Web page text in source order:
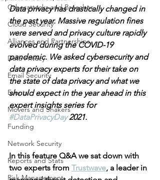
Cyberattacks and Breaches
Cloud Security
Alliances and Partnerships
Data Privacy
Email Security
Events
Movers and Shakers
Funding
Network Security
Reports and Stats
Risk Management
Data privacy has drastically changed in
the past year. Massive regulation fines
were served and privacy culture rapidly
evolved during the COVID-19
pandemic. We asked cybersecurity and
data privacy experts for their take on
the state of data privacy and what we
should expect in the year ahead in this
expert insights series for
#DataPrivacyDay 2021.
In this feature Q&A we sat down with
two experts from Trustwave, a leader in